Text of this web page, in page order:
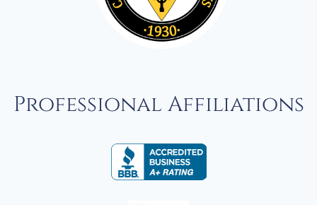
Professional Affiliations